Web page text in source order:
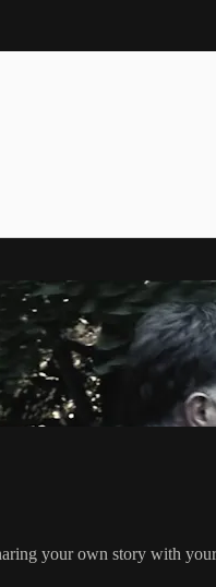
your own story with